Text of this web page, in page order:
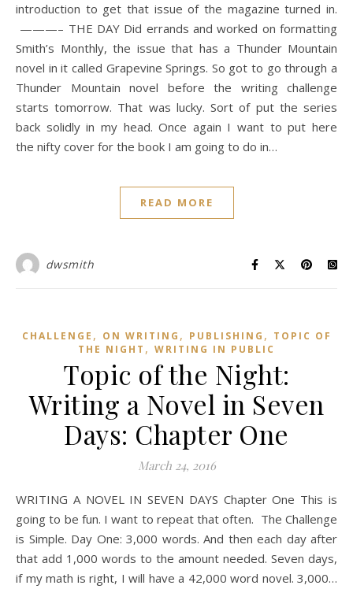
introduction to get that issue of the magazine turned in.
———– THE DAY Did errands and worked on formatting
Smith’s Monthly, the issue that has a Thunder Mountain
novel in it called Grapevine Springs. So got to go through a
Thunder Mountain novel before the writing challenge
starts tomorrow. That was lucky. Sort of put the series
back solidly in my head. Once again I want to put here
the nifty cover for the book I am going to do in…
READ MORE
dwsmith
CHALLENGE , ON WRITING , PUBLISHING , TOPIC OF
THE NIGHT , WRITING IN PUBLIC
Topic of the Night:
Writing a Novel in Seven
Days: Chapter One
March 24, 2016
WRITING A NOVEL IN SEVEN DAYS Chapter One This is
going to be fun. I want to repeat that often. The Challenge
is Simple. Day One: 3,000 words. And then each day after
that add 1,000 words to the amount needed. Seven days,
if my math is right, I will have a 42,000 word novel. 3,000…